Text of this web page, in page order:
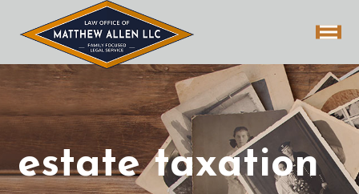
estate taxation